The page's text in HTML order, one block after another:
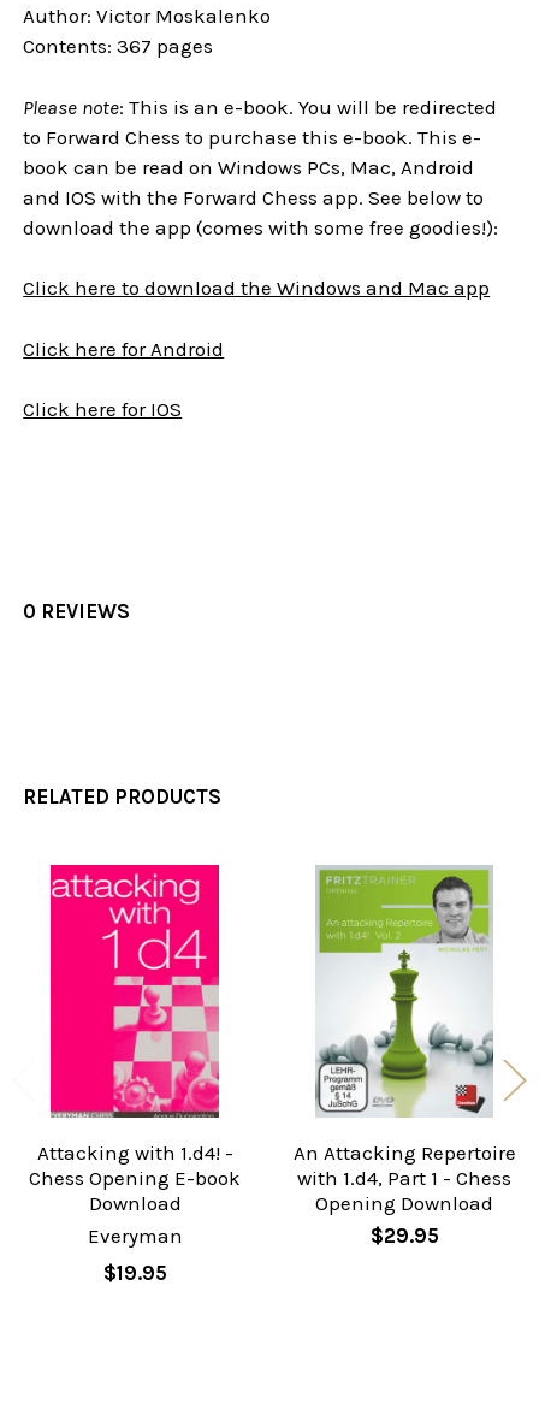
Author: Victor Moskalenko
Contents: 367 pages
Please note: This is an e-book. You will be redirected
to Forward Chess to purchase this e-book. This e-
book can be read on Windows PCs, Mac, Android
and IOS with the Forward Chess app. See below to
download the app (comes with some free goodies!):
Click here to download the Windows and Mac app
Click here for Android
Click here for IOS
0 REVIEWS
RELATED PRODUCTS
Products
Attacking with 1.d4! -
Chess Opening E-book
Download
Everyman
$19.95
An Attacking Repertoire
with 1.d4, Part 1 - Chess
Opening Download
$29.95